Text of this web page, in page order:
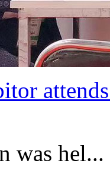
was hel...